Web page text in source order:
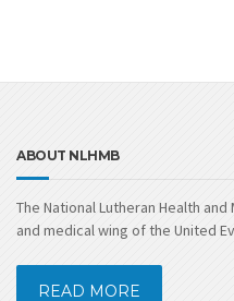
ABOUT NLHMB
The National Lutheran Health
and medical wing of the United
READ MORE